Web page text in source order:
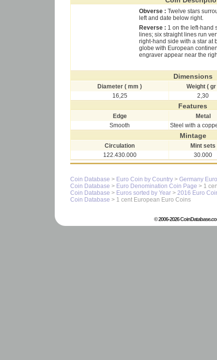
Obverse : Twelve stars
left and date below right.
Reverse : 1 on the left-hand
lines; six straight lines run
right-hand side with a star at
globe with European
engraver appear near the
Dimensions
Diameter ( mm )
Weight ( gr
16,25
2,30
Features
Edge
Metal
Smooth
Steel with a
Mintage
Circulation
Mint sets
122.430.000
30.000
Coin Database > Euro Coin by Country > Germany
Coin Database > Euro Denomination Coin Page > 1
Coin Database > Euros sorted by Year > 2016 Euro
Coin Database > 1 cent European Euro Coins
© 2006-2026